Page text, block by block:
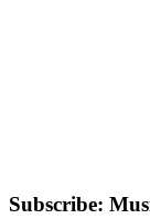
Subscribe: